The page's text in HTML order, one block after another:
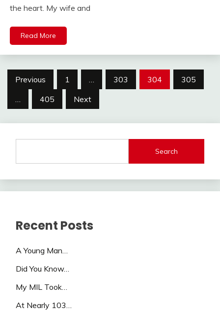
the heart. My wife and
Read More
Posts
pagination
Previous 1 303 304
305
405 Next
Search
Recent Posts
A Young Man…
Did You Know…
My MIL Took…
At Nearly 103…